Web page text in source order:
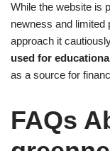
While the website is
newness and limited
approach it
used for
as a source for
FAQs